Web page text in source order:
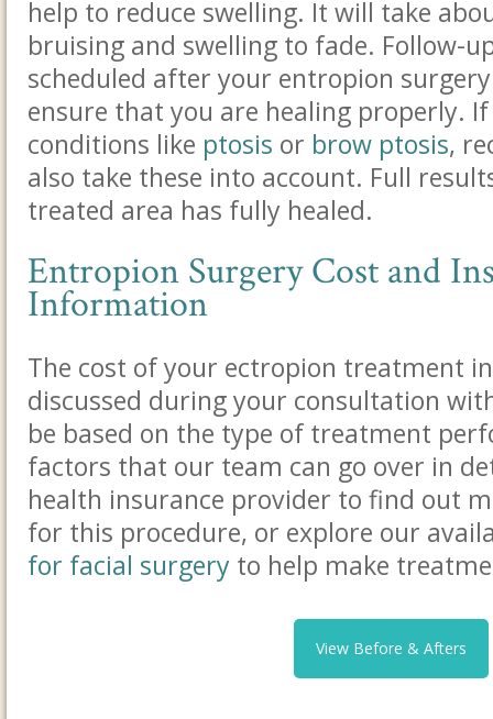
help to reduce swelling. It will take
bruising and swelling to fade. Follow-
scheduled after your entropion
ensure that you are healing properly.
conditions like ptosis or brow ptosis,
also take these into account. Full
treated area has fully healed.
Entropion Surgery Cost and
Information
The cost of your ectropion treatment
discussed during your consultation
be based on the type of treatment
factors that our team can go over in
health insurance provider to find out
for this procedure, or explore our
for facial surgery to help make
View Before & Afters